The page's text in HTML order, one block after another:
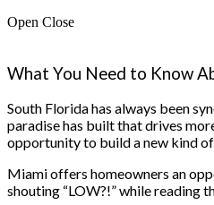
Open Close
What You Need to Know
South Florida has always been
paradise has built that drives
opportunity to build a new kind
Miami offers homeowners an
shouting “LOW?!” while reading